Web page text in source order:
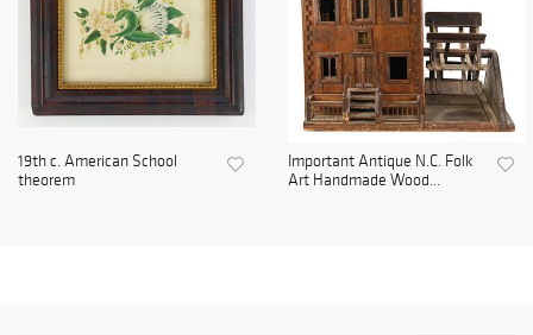
19th c. American School
theorem
Important Antique N.C. Folk
Art Handmade Wood...